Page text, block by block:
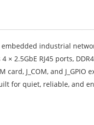
embedded industrial
2.5GbE RJ45 ports,
card, J_COM, and
for quiet, reliable, and